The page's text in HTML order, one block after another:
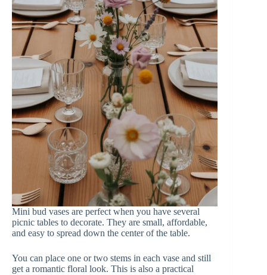
Mini bud vases are perfect when you have several
picnic tables to decorate. They are small, affordable,
and easy to spread down the center of the table.
You can place one or two stems in each vase and still
get a romantic floral look. This is also a practical